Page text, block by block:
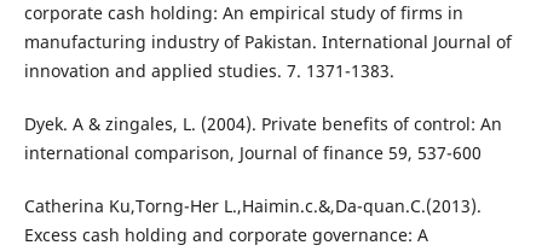
corporate cash holding: An empirical study of firms in
manufacturing industry of Pakistan. International Journal of
innovation and applied studies. 7. 1371-1383.
Dyek. A & zingales, L. (2004). Private benefits of control: An
international comparison, Journal of finance 59, 537-600
Catherina Ku,Torng-Her L.,Haimin.c.&,Da-quan.C.(2013).
Excess cash holding and corporate governance: A